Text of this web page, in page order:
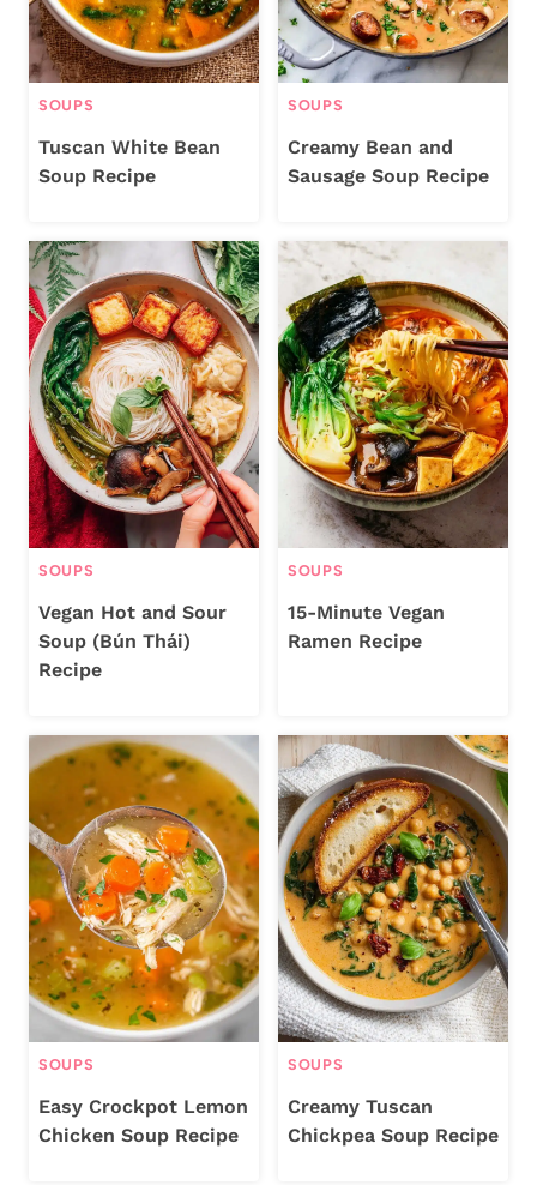
SOUPS
Tuscan White Bean
Soup Recipe
SOUPS
Creamy Bean and
Sausage Soup Recipe
SOUPS
Vegan Hot and Sour
Soup (Bún Thái)
Recipe
SOUPS
15-Minute Vegan
Ramen Recipe
SOUPS
Easy Crockpot Lemon
Chicken Soup Recipe
SOUPS
Creamy Tuscan
Chickpea Soup Recipe